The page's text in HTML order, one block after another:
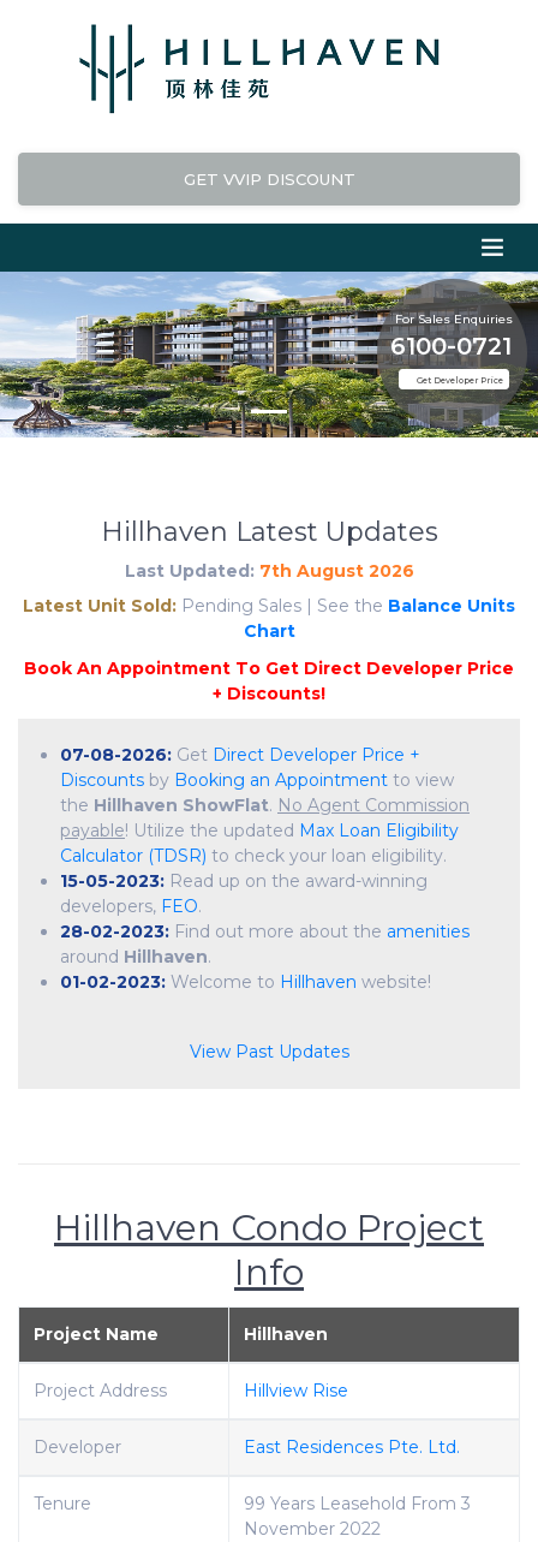
GET VVIP DISCOUNT
For Sales Enquiries
Get Developer Price
6100-0721
Hillhaven Latest Updates
Last Updated: 7th August 2026
Latest Unit Sold: Pending Sales | See the Balance Units
Chart
07-08-2026: Get Direct Developer Price +
Discounts by Booking an Appointment to view
the Hillhaven ShowFlat. No Agent Commission
payable! Utilize the updated Max Loan Eligibility
Calculator (TDSR) to check your loan eligibility.
15-05-2023: Read up on the award-winning
developers, FEO.
28-02-2023: Find out more about the amenities
around Hillhaven.
01-02-2023: Welcome to Hillhaven website!
View Past Updates
Hillhaven Condo Project
Info
Project Name Hillhaven
Project Address Hillview Rise
Developer East Residences Pte. Ltd.
Tenure
99 Years Leasehold From 3
November 2022